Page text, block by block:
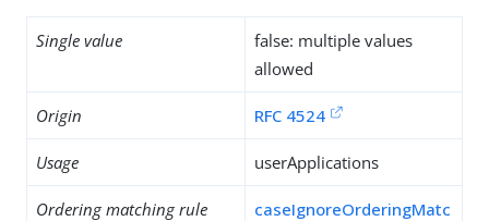
Single value
false: multiple values
allowed
Origin RFC 4524
Usage userApplications
Ordering matching rule
caseIgnoreOrderingMatc